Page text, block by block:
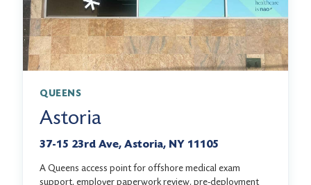
QUEENS
Astoria
37-15 23rd Ave, Astoria, NY 11105
A Queens access point for offshore medical exam
support, employer paperwork review, pre-deployment